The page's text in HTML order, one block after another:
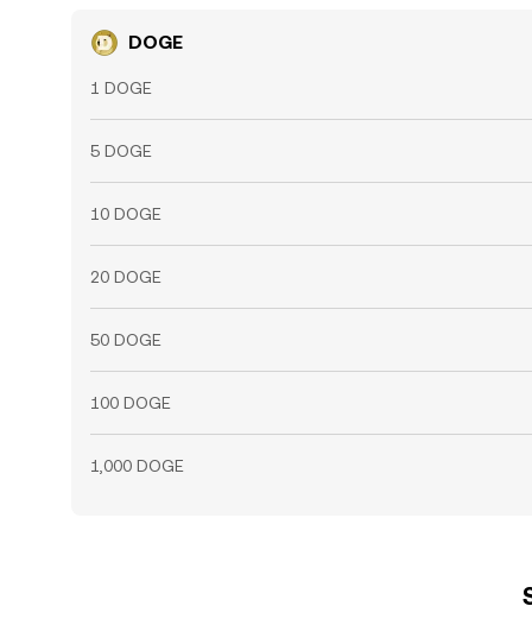
DOGE
1 DOGE
5 DOGE
10 DOGE
20 DOGE
50 DOGE
100 DOGE
1,000 DOGE